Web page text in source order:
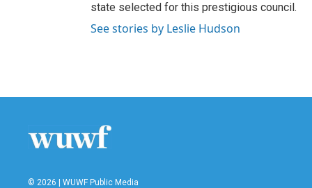
state selected for this prestigious council.
See stories by Leslie Hudson
© 2026 | WUWF Public Media